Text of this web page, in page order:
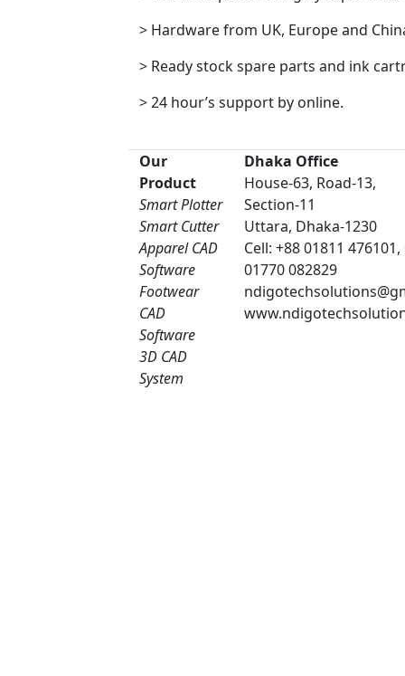
> Hardware from UK, Europe and
> Ready stock spare parts and ink
> 24 hour’s support by online.
Our
Product
Smart Plotter
Smart Cutter
Apparel CAD
Software
Footwear
CAD
Software
3D CAD
System
Dhaka Office
House-63, Road-13,
Section-11
Uttara, Dhaka-1230
Cell: +88 01811 476101,
01770 082829